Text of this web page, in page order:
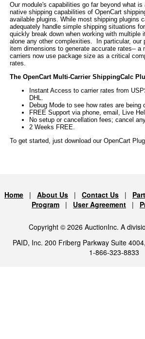
Our module's capabilities go far beyond what
native shipping capabilities of OpenCart
available plugins. While most shipping plugins
adequately handle simple shipping situations
quickly break down when working with multiple
alone any other complexities. In particular, our
item dimensions to generate accurate rates-- a
carriers now use package size as a critical
rates.
The OpenCart Multi-Carrier ShippingCalc
Instant Access to carrier rates from
DHL.
Debug Mode to see how rates are being
FREE Support via phone, email, Live
No setup or cancellation fees; cancel
2 Weeks FREE.
To get started, just download our OpenCart
Home | About Us | Contact Us |
Program | User Agreement |
Copyright © 2026 AuctionInc. A
PAID, Inc. 200 Friberg Parkway Suite
1-866-323-8833